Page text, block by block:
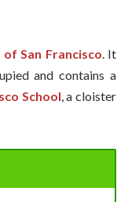
San Francisco . It
and contains a
School , a cloister